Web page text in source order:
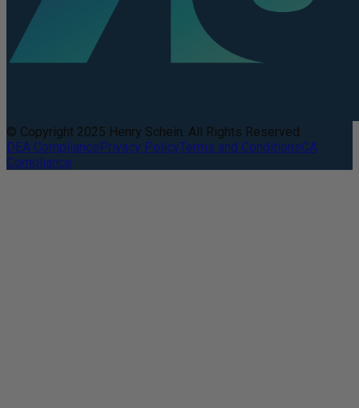
© Copyright 2025 Henry Schein. All Rights Reserved.
DEA CompliancePrivacy PolicyTerms and ConditionsCA
Compliance